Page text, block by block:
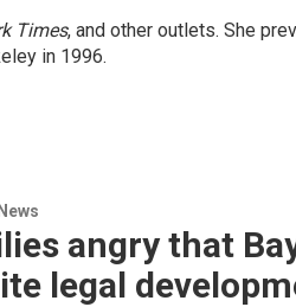
Times, and other outlets. She
in 1996.
angry that
legal